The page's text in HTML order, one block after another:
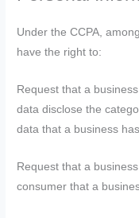
Under the CCPA,
have the right to:
Request that a
data disclose the
data that a business
Request that a
consumer that a